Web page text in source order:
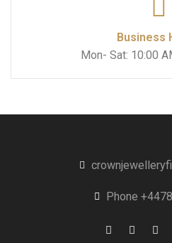
Business
Mon- Sat: 10:00
Phone